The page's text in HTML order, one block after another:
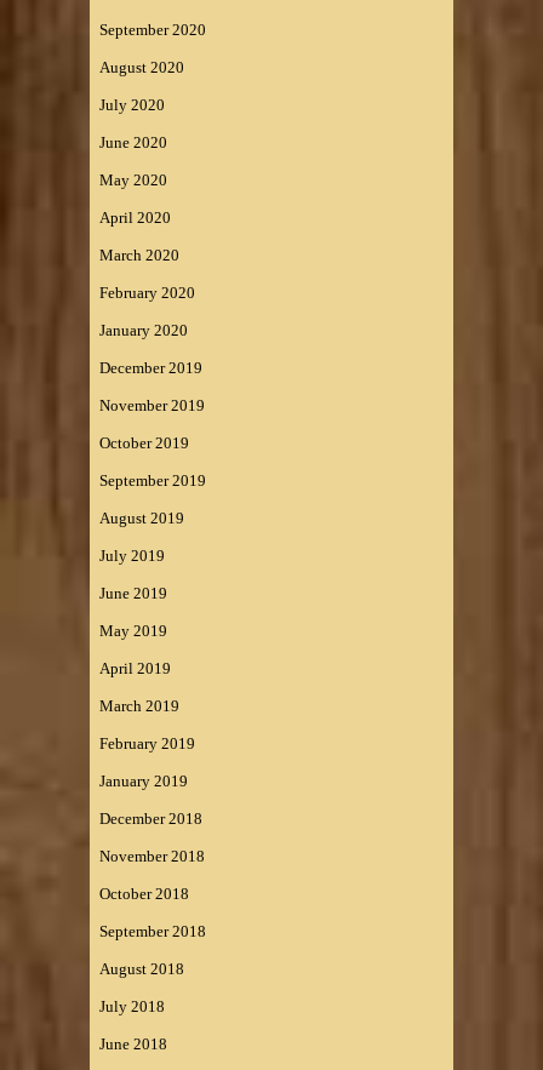
September 2020
August 2020
July 2020
June 2020
May 2020
April 2020
March 2020
February 2020
January 2020
December 2019
November 2019
October 2019
September 2019
August 2019
July 2019
June 2019
May 2019
April 2019
March 2019
February 2019
January 2019
December 2018
November 2018
October 2018
September 2018
August 2018
July 2018
June 2018